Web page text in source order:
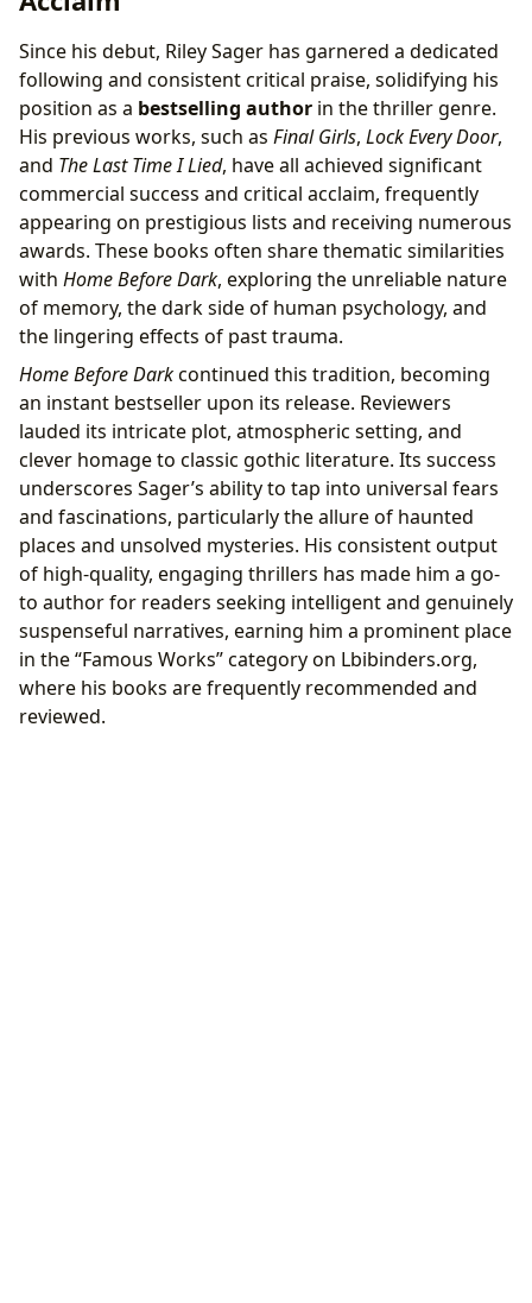
Since his debut, Riley Sager has garnered a dedicated
following and consistent critical praise, solidifying his
position as a bestselling author in the thriller genre.
His previous works, such as Final Girls, Lock Every Door,
and The Last Time I Lied, have all achieved significant
commercial success and critical acclaim, frequently
appearing on prestigious lists and receiving numerous
awards. These books often share thematic similarities
with Home Before Dark, exploring the unreliable nature
of memory, the dark side of human psychology, and
the lingering effects of past trauma.
Home Before Darkcontinued this tradition, becoming
an instant bestseller upon its release. Reviewers
lauded its intricate plot, atmospheric setting, and
clever homage to classic gothic literature. Its success
underscores Sager’s ability to tap into universal fears
and fascinations, particularly the allure of haunted
places and unsolved mysteries. His consistent output
of high-quality, engaging thrillers has made him a go-
to author for readers seeking intelligent and genuinely
suspenseful narratives, earning him a prominent place
in the “Famous Works” category on Lbibinders.org,
where his books are frequently recommended and
reviewed.